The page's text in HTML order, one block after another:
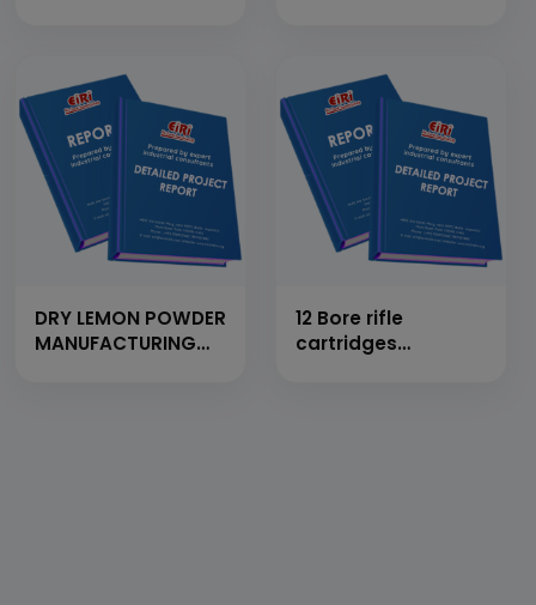
1500MT/YEAR)
DRY LEMON POWDER
MANUFACTURING
12 Bore rifle
cartridges